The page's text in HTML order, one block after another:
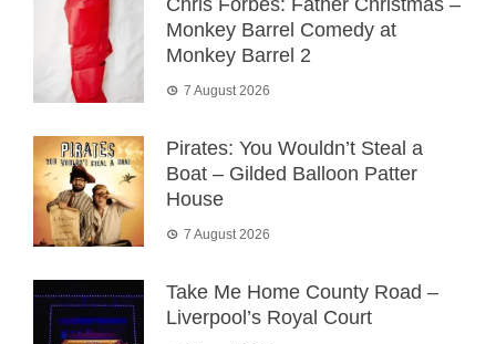
Chris Forbes: Father Christmas –
Monkey Barrel Comedy at
Monkey Barrel 2
7 August 2026
Pirates: You Wouldn’t Steal a
Boat – Gilded Balloon Patter
House
7 August 2026
Take Me Home County Road –
Liverpool’s Royal Court